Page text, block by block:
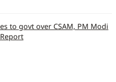
to govt over CSAM, PM Modi